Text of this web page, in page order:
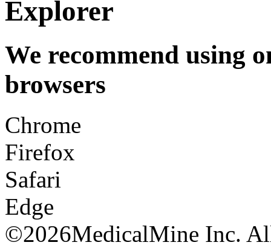
Explorer
We recommend using
browsers
Chrome
Firefox
Safari
Edge
©2026MedicalMine Inc.